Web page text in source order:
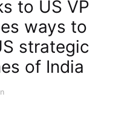
to US VP
ways to
strategic
of India